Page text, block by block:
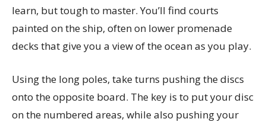
learn, but tough to master. You’ll find courts
painted on the ship, often on lower promenade
decks that give you a view of the ocean as you play.
Using the long poles, take turns pushing the discs
onto the opposite board. The key is to put your disc
on the numbered areas, while also pushing your